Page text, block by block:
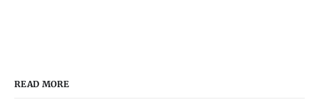
READ MORE